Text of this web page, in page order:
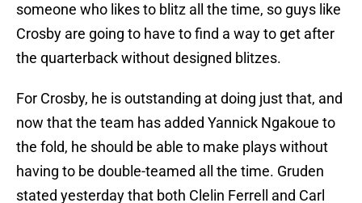
someone who likes to blitz all the time, so guys like
Crosby are going to have to find a way to get after
the quarterback without designed blitzes.
For Crosby, he is outstanding at doing just that, and
now that the team has added Yannick Ngakoue to
the fold, he should be able to make plays without
having to be double-teamed all the time. Gruden
stated yesterday that both Clelin Ferrell and Carl